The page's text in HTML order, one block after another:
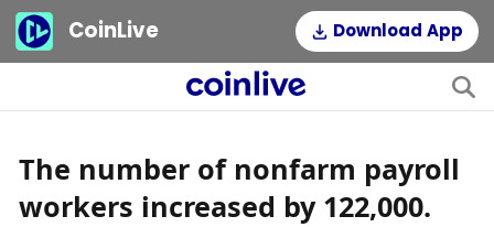
CoinLive Download App
The number of nonfarm payroll
workers increased by 122,000.